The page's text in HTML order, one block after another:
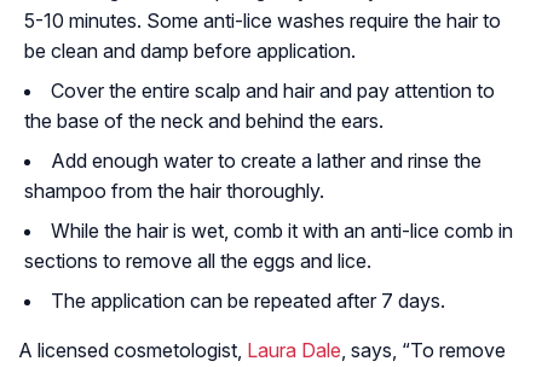
5-10 minutes. Some anti-lice washes require the hair to
be clean and damp before application.
Cover the entire scalp and hair and pay attention to
the base of the neck and behind the ears.
Add enough water to create a lather and rinse the
shampoo from the hair thoroughly.
While the hair is wet, comb it with an anti-lice comb in
sections to remove all the eggs and lice.
The application can be repeated after 7 days.
A licensed cosmetologist, Laura Dale, says, “To remove